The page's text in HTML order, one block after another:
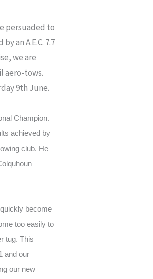
persuaded to
an A.E.C. 7.7
we are
aero-tows.
9th June.
Champion.
achieved by
club. He
become
too easily to
tug. This
and our
our new